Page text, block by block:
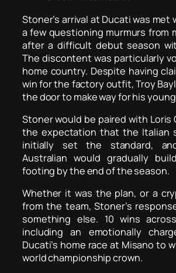
Stoner’s arrival at Ducati was met
a few questioning murmurs from
after a difficult debut season
The discontent was particularly
home country. Despite having
win for the factory outfit, Troy
the door to make way for his
Stoner would be paired with Loris
the expectation that the Italian
initially set the standard,
Australian would gradually
footing by the end of the season.
Whether it was the plan, or a
from the team, Stoner’s
something else. 10 wins
including an emotionally
Ducati’s home race at Misano to
world championship crown.